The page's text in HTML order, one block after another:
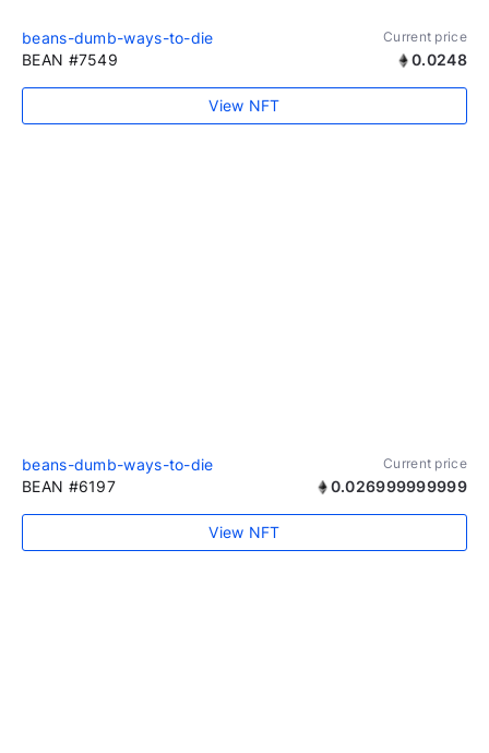
beans-dumb-ways-to-die Current price
BEAN #7549 0.0248
View NFT
beans-dumb-ways-to-die Current price
BEAN #6197 0.026999999999
View NFT